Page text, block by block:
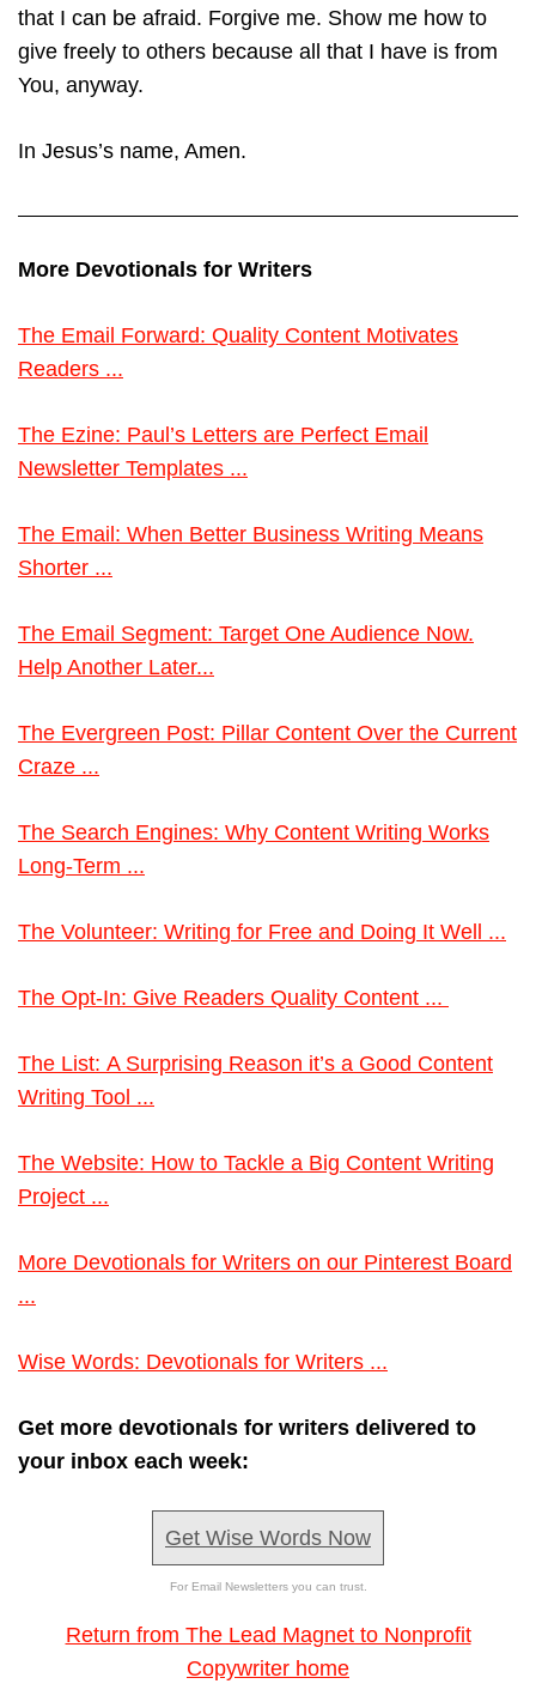
that I can be afraid. Forgive me. Show me how to
give freely to others because all that I have is from
You, anyway.
In Jesus’s name, Amen.
More Devotionals for Writers
The Email Forward: Quality Content Motivates
Readers ...
The Ezine: Paul’s Letters are Perfect Email
Newsletter Templates ...
The Email: When Better Business Writing Means
Shorter ...
The Email Segment: Target One Audience Now.
Help Another Later...
The Evergreen Post: Pillar Content Over the Current
Craze ...
The Search Engines: Why Content Writing Works
Long-Term ...
The Volunteer: Writing for Free and Doing It Well ...
The Opt-In: Give Readers Quality Content ...
The List: A Surprising Reason it’s a Good Content
Writing Tool ...
The Website: How to Tackle a Big Content Writing
Project ...
More Devotionals for Writers on our Pinterest Board
...
Wise Words: Devotionals for Writers ...
Get more devotionals for writers delivered to
your inbox each week:
Get Wise Words Now
For Email Newsletters you can trust.
Return from The Lead Magnet to Nonprofit
Copywriter home